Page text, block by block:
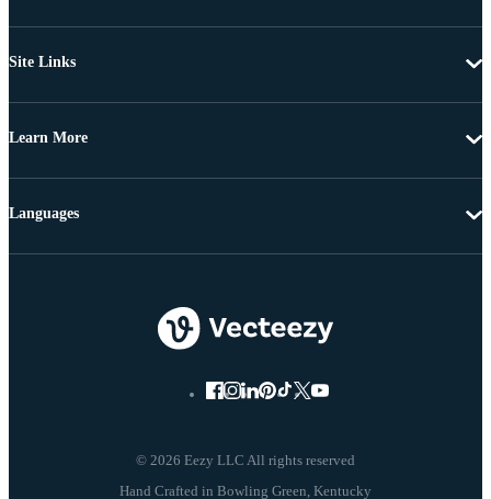
Site Links
Learn More
© 2026 Eezy LLC All rights reserved
Languages